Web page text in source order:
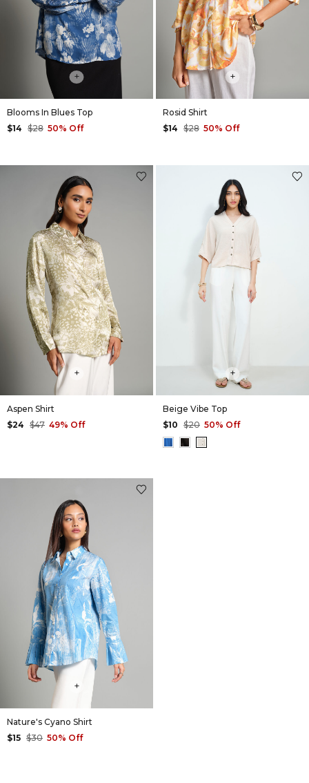
+
Blooms In Blues Top
$14 $28 50% Off
+
Rosid Shirt
$14 $28 50% Off
+
Aspen Shirt
$24 $47 49% Off
+
Beige Vibe Top
$10 $20 50% Off
+
Nature's Cyano Shirt
$15 $30 50% Off